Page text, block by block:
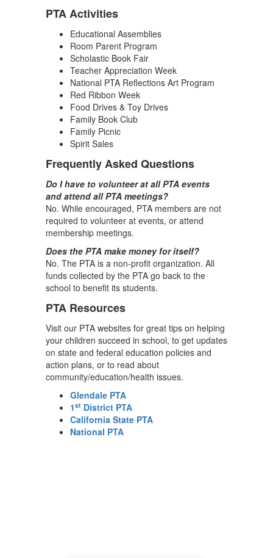
PTA Activities
Educational Assemblies
Room Parent Program
Scholastic Book Fair
Teacher Appreciation Week
National PTA Reflections Art Program
Red Ribbon Week
Food Drives & Toy Drives
Family Book Club
Family Picnic
Spirit Sales
Frequently Asked Questions
Do I have to volunteer at all PTA events
and attend all PTA meetings?
No. While encouraged, PTA members are not
required to volunteer at events, or attend
membership meetings.
Does the PTA make money for itself?
No. The PTA is a non-profit organization. All
funds collected by the PTA go back to the
school to benefit its students.
PTA Resources
Visit our PTA websites for great tips on helping
your children succeed in school, to get updates
on state and federal education policies and
action plans, or to read about
community/education/health issues.
Glendale PTA
1st District PTA
California State PTA
National PTA